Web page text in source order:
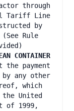
through
Tariff Line
by
Rule
CONTAINER
payment
by any other
which
the United
of 1999,